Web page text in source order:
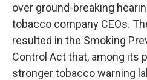
over ground-breaking
tobacco company CEOs.
resulted in the Smoking
Control Act that, among its
stronger tobacco warning